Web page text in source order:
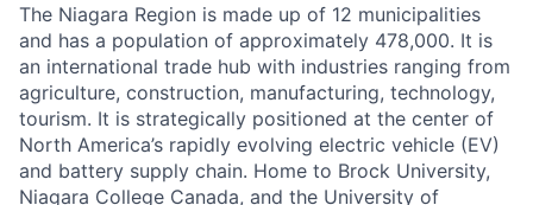
The Niagara Region is made up of 12 municipalities
and has a population of approximately 478,000. It is
an international trade hub with industries ranging from
agriculture, construction, manufacturing, technology,
tourism. It is strategically positioned at the center of
North America’s rapidly evolving electric vehicle (EV)
and battery supply chain. Home to Brock University,
Niagara College Canada, and the University of